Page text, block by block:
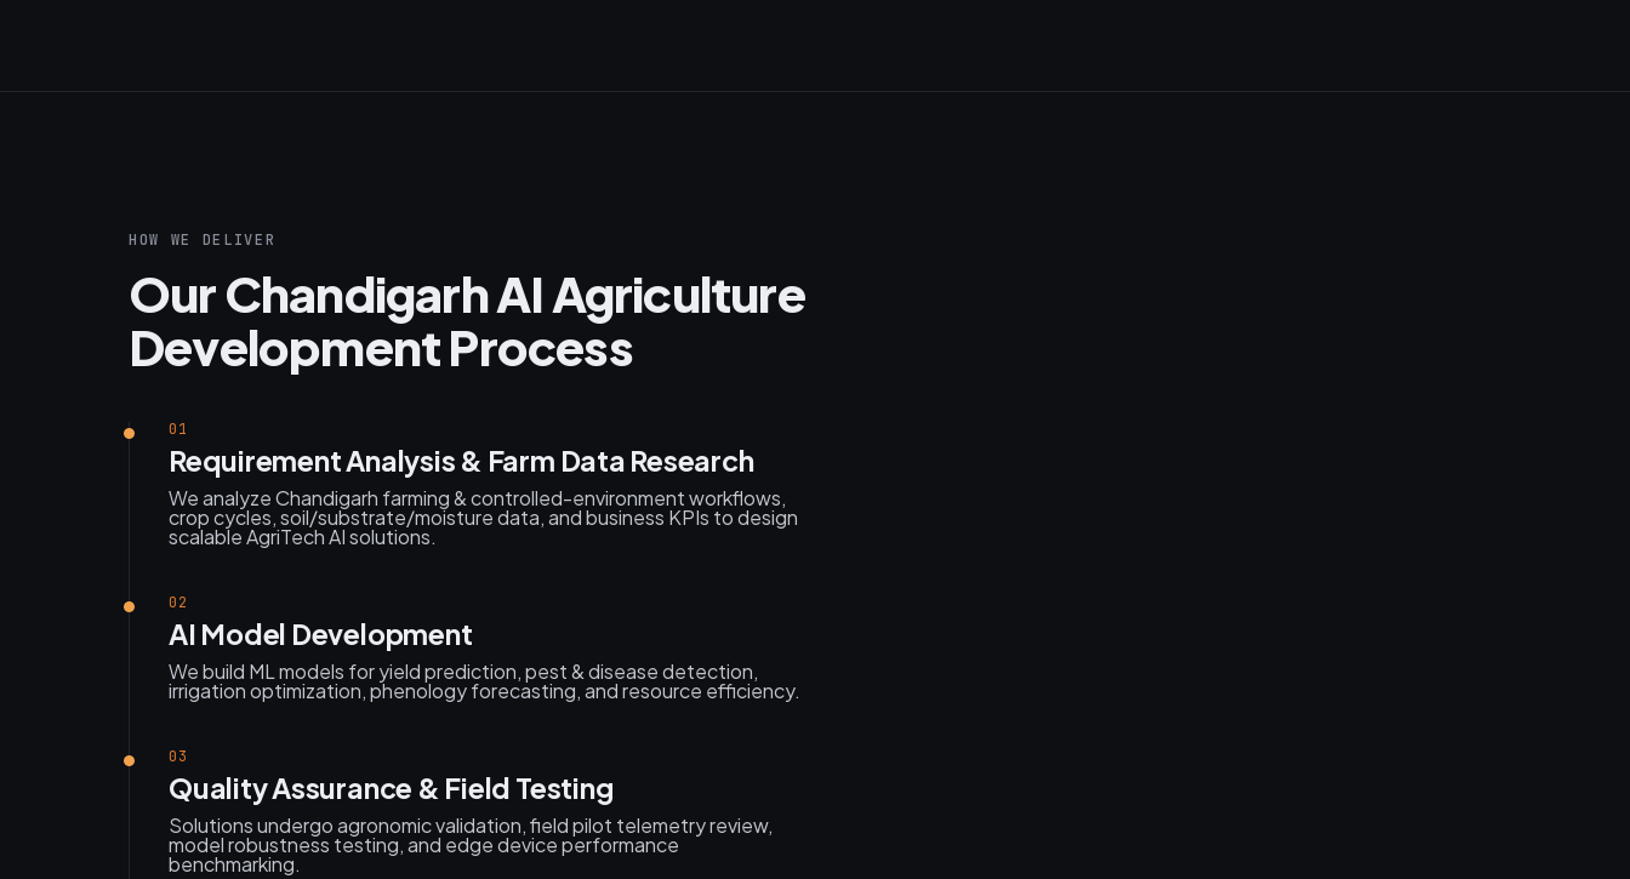
HOW WE DELIVER
Our Chandigarh AI Agriculture
Development Process
01
Requirement Analysis & Farm Data Research
We analyze Chandigarh farming & controlled-environment workflows,
crop cycles, soil/substrate/moisture data, and business KPIs to design
scalable AgriTech AI solutions.
02
AI Model Development
We build ML models for yield prediction, pest & disease detection,
irrigation optimization, phenology forecasting, and resource efficiency.
03
Quality Assurance & Field Testing
Solutions undergo agronomic validation, field pilot telemetry review,
model robustness testing, and edge device performance
benchmarking.